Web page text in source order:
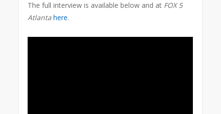
The full interview is available below and at FOX 5
Atlanta here.